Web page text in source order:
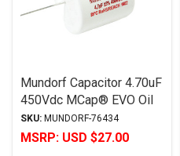
Mundorf Capacitor 4.70uF
450Vdc MCap® EVO Oil
Series Metalized
Aluminum Polypropylene
SKU: MUNDORF-76434
MSRP: USD $27.00